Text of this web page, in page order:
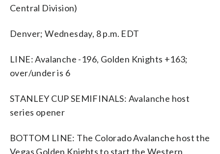
Central Division)
Denver; Wednesday, 8 p.m. EDT
LINE: Avalanche -196, Golden Knights +163;
over/under is 6
STANLEY CUP SEMIFINALS: Avalanche host
series opener
BOTTOM LINE: The Colorado Avalanche host the
Vegas Golden Knights to start the Western